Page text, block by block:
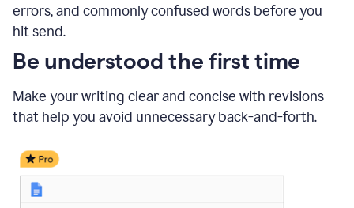
errors, and commonly confused words before you
hit send.
Be understood the first time
Make your writing clear and concise with revisions
that help you avoid unnecessary back-and-forth.